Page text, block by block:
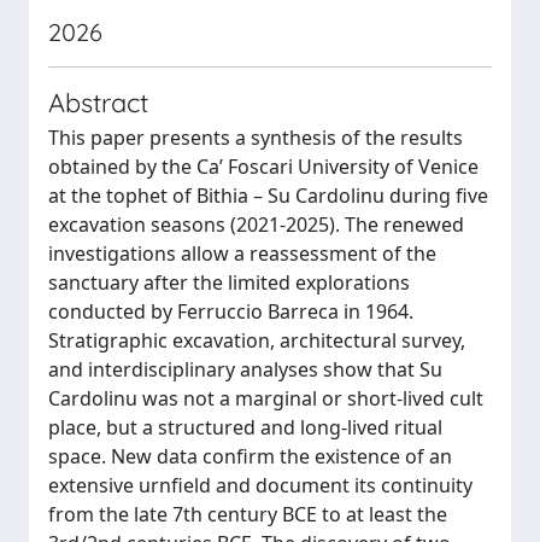
2026
Abstract
This paper presents a synthesis of the results
obtained by the Ca’ Foscari University of Venice
at the tophet of Bithia – Su Cardolinu during five
excavation seasons (2021-2025). The renewed
investigations allow a reassessment of the
sanctuary after the limited explorations
conducted by Ferruccio Barreca in 1964.
Stratigraphic excavation, architectural survey,
and interdisciplinary analyses show that Su
Cardolinu was not a marginal or short-lived cult
place, but a structured and long-lived ritual
space. New data confirm the existence of an
extensive urnfield and document its continuity
from the late 7th century BCE to at least the